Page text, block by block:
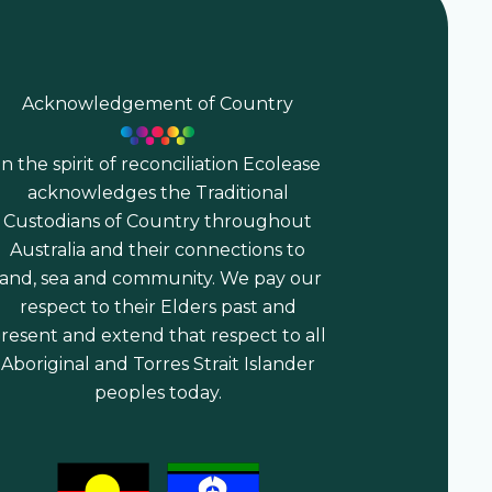
Acknowledgement of Country
the spirit of reconciliation Ecolease
acknowledges the Traditional
Custodians of Country throughout
Australia and their connections to
land, sea and community. We pay our
respect to their Elders past and
and extend that respect to all
Aboriginal and Torres Strait Islander
peoples today.